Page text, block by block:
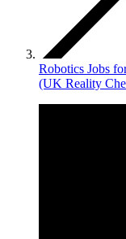
Robotics Jobs
(UK Reality